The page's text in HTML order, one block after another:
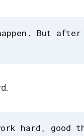
But
hard, good